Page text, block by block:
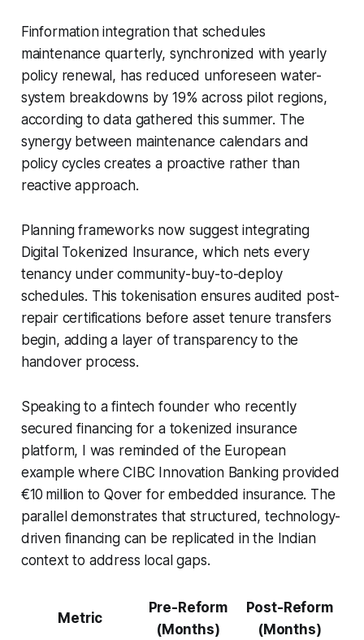
Finformation integration that schedules
maintenance quarterly, synchronized with yearly
policy renewal, has reduced unforeseen water-
system breakdowns by 19% across pilot regions,
according to data gathered this summer. The
synergy between maintenance calendars and
policy cycles creates a proactive rather than
reactive approach.
Planning frameworks now suggest integrating
Digital Tokenized Insurance, which nets every
tenancy under community-buy-to-deploy
schedules. This tokenisation ensures audited post-
repair certifications before asset tenure transfers
begin, adding a layer of transparency to the
handover process.
Speaking to a fintech founder who recently
secured financing for a tokenized insurance
platform, I was reminded of the European
example where CIBC Innovation Banking provided
€10 million to Qover for embedded insurance. The
parallel demonstrates that structured, technology-
driven financing can be replicated in the Indian
context to address local gaps.
Metric
Pre-Reform
(Months)
Post-Reform
(Months)